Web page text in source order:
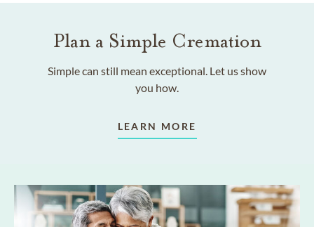
Plan a Simple Cremation
Simple can still mean exceptional. Let us show
you how.
LEARN MORE